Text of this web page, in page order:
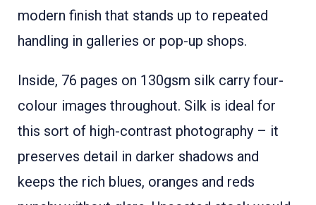
modern finish that stands up to repeated
handling in galleries or pop-up shops.
Inside, 76 pages on 130gsm silk carry four-
colour images throughout. Silk is ideal for
this sort of high-contrast photography – it
preserves detail in darker shadows and
keeps the rich blues, oranges and reds